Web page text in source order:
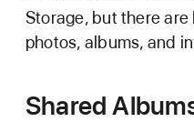
Storage, but there
photos, albums, and
Shared